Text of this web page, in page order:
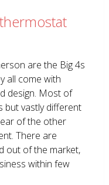
are the Big 4s
all come with
design. Most of
but vastly different
of the other
There are
out of the market,
within few